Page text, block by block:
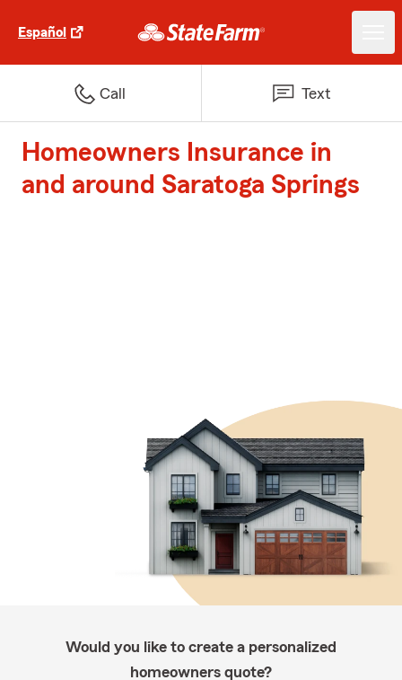
Español
Call Text
Homeowners Insurance in
and around Saratoga Springs
Would you like to create a personalized
homeowners quote?